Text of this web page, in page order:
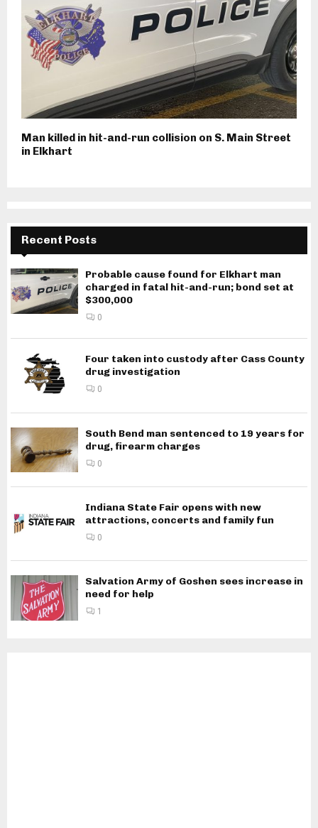
Man killed in hit-and-run collision on S. Main Street
in Elkhart
Recent Posts
Probable cause found for Elkhart man
charged in fatal hit-and-run; bond set at
$300,000
0
Four taken into custody after Cass County
drug investigation
0
South Bend man sentenced to 19 years for
drug, firearm charges
0
Indiana State Fair opens with new
attractions, concerts and family fun
0
Salvation Army of Goshen sees increase in
need for help
1